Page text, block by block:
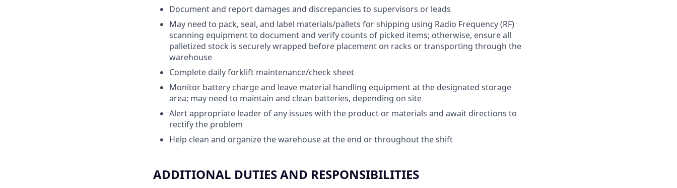
Document and report damages and discrepancies to supervisors or leads
May need to pack, seal, and label materials/pallets for shipping using Radio Frequency (RF)
scanning equipment to document and verify counts of picked items; otherwise, ensure all
palletized stock is securely wrapped before placement on racks or transporting through the
warehouse
Complete daily forklift maintenance/check sheet
Monitor battery charge and leave material handling equipment at the designated storage
area; may need to maintain and clean batteries, depending on site
Alert appropriate leader of any issues with the product or materials and await directions to
rectify the problem
Help clean and organize the warehouse at the end or throughout the shift
ADDITIONAL DUTIES AND RESPONSIBILITIES